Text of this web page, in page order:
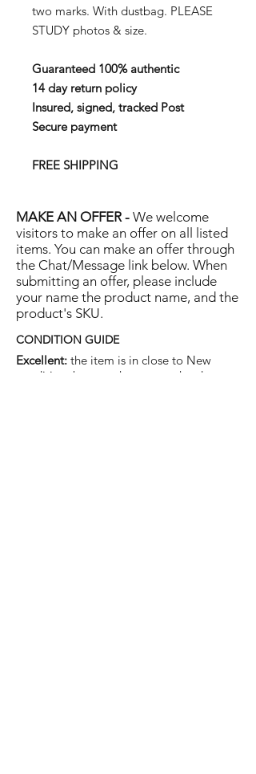
two marks. With dustbag. PLEASE
STUDY photos & size.
Guaranteed 100% authentic
14 day return policy
Insured, signed, tracked Post
Secure payment
FREE SHIPPING
MAKE AN OFFER - We welcome
visitors to make an offer on all listed
items. You can make an offer through
the Chat/Message link below. When
submitting an offer, please include
your name the product name, and the
product's SKU.
CONDITION GUIDE
Excellent: the item is in close to New
condition, but may have some hard-to-see